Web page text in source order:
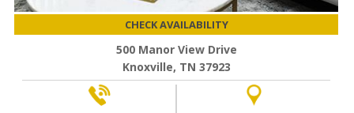
CHECK AVAILABILITY
500 Manor View Drive
Knoxville, TN 37923